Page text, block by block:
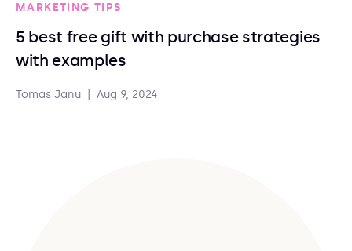
MARKETING TIPS
5 best free gift with purchase strategies
with examples
Tomas Janu Aug 9, 2024